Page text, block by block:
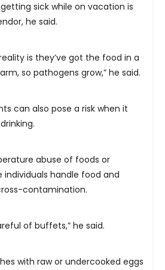
sick while on vacation is
he said.
is they’ve got the food in a
so pathogens grow,” he said.
can also pose a risk when it
abuse of foods or
handle food and
contamination.
of buffets,” he said.
with raw or undercooked eggs